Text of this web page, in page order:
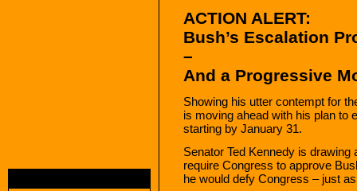
ACTION ALERT:
Bush’s Escalation
–
And a Progressive
Showing his utter contempt for
is moving ahead with his plan to
starting by January 31.
Senator Ted Kennedy is drawing
require Congress to approve
he would defy Congress – just